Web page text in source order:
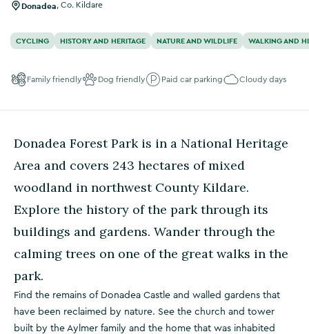
t
i
Donadea Co. Kildare
CYCLING HISTORY AND HERITAGE NATURE AND WILDLIFE WALKING AND
Family friendly Dog friendly Paid car parking Cloudy days
Donadea Forest Park is in a National Heritage
Area and covers 243 hectares of mixed
woodland in northwest County Kildare.
Explore the history of the park through its
buildings and gardens. Wander through the
calming trees on one of the great walks in the
park.
Find the remains of Donadea Castle and walled gardens that
have been reclaimed by nature. See the church and tower
built by the Aylmer family and the home that was inhabited